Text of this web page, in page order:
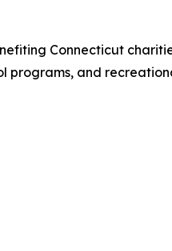
Connecticut
programs, and